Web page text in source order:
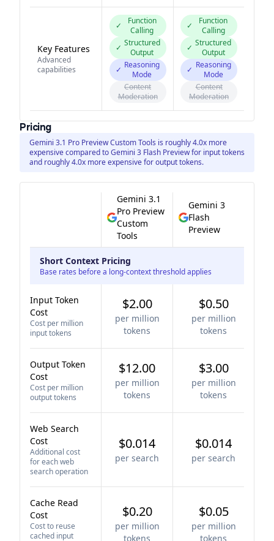
Key Features
Advanced
capabilities
✓
Function
Calling
✓ Structured
Output
✓ Reasoning
Mode
Content
Moderation
✓
Function
Calling
✓ Structured
Output
✓ Reasoning
Mode
Content
Moderation
Pricing
Gemini 3.1 Pro Preview Custom Tools is roughly 4.0x more
expensive compared to Gemini 3 Flash Preview for input tokens
and roughly 4.0x more expensive for output tokens.
Gemini 3.1
Pro Preview
Custom
Tools
Gemini 3
Flash
Preview
Short Context Pricing
Base rates before a long-context threshold applies
Input Token
Cost
Cost per million
input tokens
$2.00
per million
tokens
$0.50
per million
tokens
Output Token
Cost
Cost per million
output tokens
$12.00
per million
tokens
$3.00
per million
tokens
Web Search
Cost
Additional cost
for each web
search operation
$0.014
per search
$0.014
per search
Cache Read
Cost
Cost to reuse
cached input
$0.20
per million
tokens
$0.05
per million
tokens